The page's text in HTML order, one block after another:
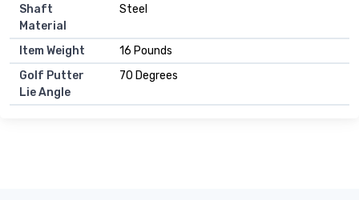
Shaft
Material
Steel
Item Weight
16 Pounds
Golf Putter
Lie Angle
70 Degrees